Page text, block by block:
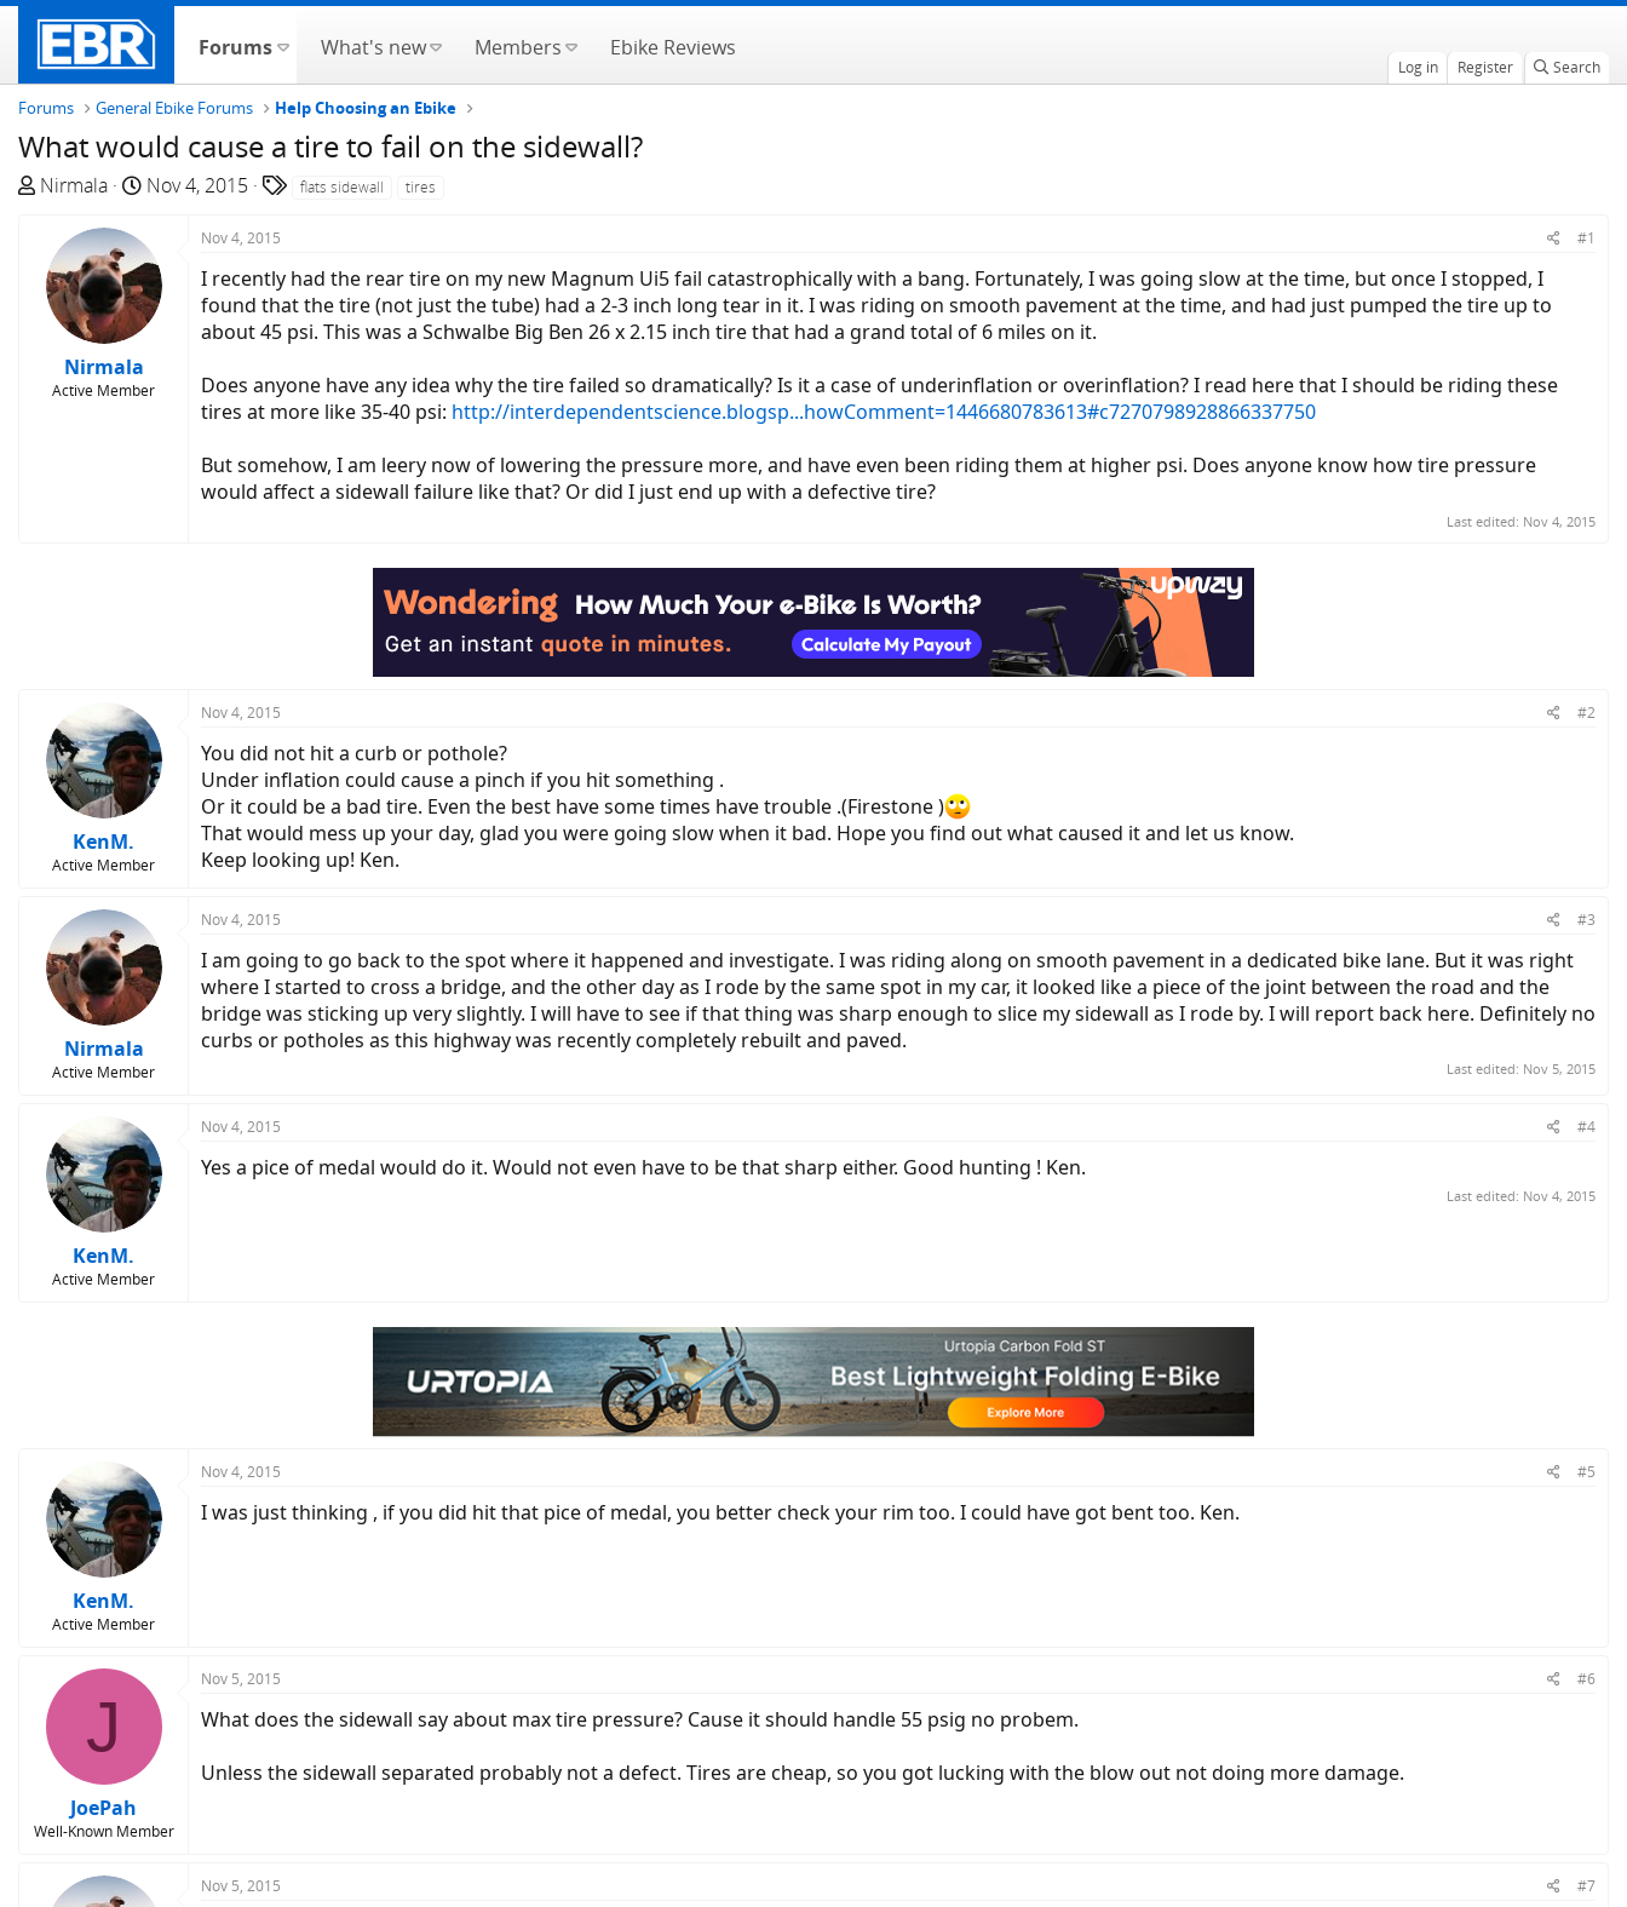
Forums What's new Members Ebike Reviews
Log in Register Search
Forums General Ebike Forums Help Choosing an Ebike
What would cause a tire to fail on the sidewall?
T
e
a
Nirmala
S
r
t
d
e
Nov 4, 2015 flats sidewall tires
Nirmala
Active Member
Nov 4, 2015 #1
I recently had the rear tire on my new Magnum Ui5 fail catastrophically with a bang. Fortunately, I was going slow at the time, but once I stopped, I
found that the tire (not just the tube) had a 2-3 inch long tear in it. I was riding on smooth pavement at the time, and had just pumped the tire up to
about 45 psi. This was a Schwalbe Big Ben 26 x 2.15 inch tire that had a grand total of 6 miles on it.
Does anyone have any idea why the tire failed so dramatically? Is it a case of underinflation or overinflation? I read here that I should be riding these
tires at more like 35-40 psi: http://interdependentscience.blogsp...howComment=1446680783613#c7270798928866337750
But somehow, I am leery now of lowering the pressure more, and have even been riding them at higher psi. Does anyone know how tire pressure
would affect a sidewall failure like that? Or did I just end up with a defective tire?
Last edited: Nov 4, 2015
KenM.
Active Member
Nov 4, 2015 #2
You did not hit a curb or pothole?
Under inflation could cause a pinch if you hit something .
Or it could be a bad tire. Even the best have some times have trouble .(Firestone )
That would mess up your day, glad you were going slow when it bad. Hope you find out what caused it and let us know.
Keep looking up! Ken.
Nirmala
Active Member
Nov 4, 2015 #3
I am going to go back to the spot where it happened and investigate. I was riding along on smooth pavement in a dedicated bike lane. But it was right
where I started to cross a bridge, and the other day as I rode by the same spot in my car, it looked like a piece of the joint between the road and the
bridge was sticking up very slightly. I will have to see if that thing was sharp enough to slice my sidewall as I rode by. I will report back here. Definitely no
curbs or potholes as this highway was recently completely rebuilt and paved.
Last edited: Nov 5, 2015
KenM.
Active Member
Nov 4, 2015 #4
Yes a pice of medal would do it. Would not even have to be that sharp either. Good hunting ! Ken.
Last edited: Nov 4, 2015
KenM.
Active Member
Nov 4, 2015 #5
I was just thinking , if you did hit that pice of medal, you better check your rim too. I could have got bent too. Ken.
J
JoePah
Well-Known Member
Nov 5, 2015 #6
What does the sidewall say about max tire pressure? Cause it should handle 55 psig no probem.
Unless the sidewall separated probably not a defect. Tires are cheap, so you got lucking with the blow out not doing more damage.
Nov 5, 2015 #7